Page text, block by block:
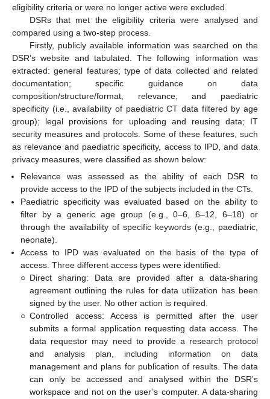
eligibility criteria or were no longer active were excluded.
DSRs that met the eligibility criteria were analysed and
compared using a two-step process.
Firstly, publicly available information was searched on the
DSR’s website and tabulated. The following information was
extracted: general features; type of data collected and related
documentation; specific guidance on data
composition/structure/format, relevance, and paediatric
specificity (i.e., availability of paediatric CT data filtered by age
group); legal provisions for uploading and reusing data; IT
security measures and protocols. Some of these features, such
as relevance and paediatric specificity, access to IPD, and data
privacy measures, were classified as shown below:
Relevance was assessed as the ability of each DSR to
provide access to the IPD of the subjects included in the CTs.
Paediatric specificity was evaluated based on the ability to
filter by a generic age group (e.g., 0–6, 6–12, 6–18) or
through the availability of specific keywords (e.g., paediatric,
neonate).
Access to IPD was evaluated on the basis of the type of
access. Three different access types were identified:
○ Direct sharing: Data are provided after a data-sharing
agreement outlining the rules for data utilization has been
signed by the user. No other action is required.
○ Controlled access: Access is permitted after the user
submits a formal application requesting data access. The
data requestor may need to provide a research protocol
and analysis plan, including information on data
management and plans for publication of results. The data
can only be accessed and analysed within the DSR’s
workspace and not on the user’s computer. A data-sharing